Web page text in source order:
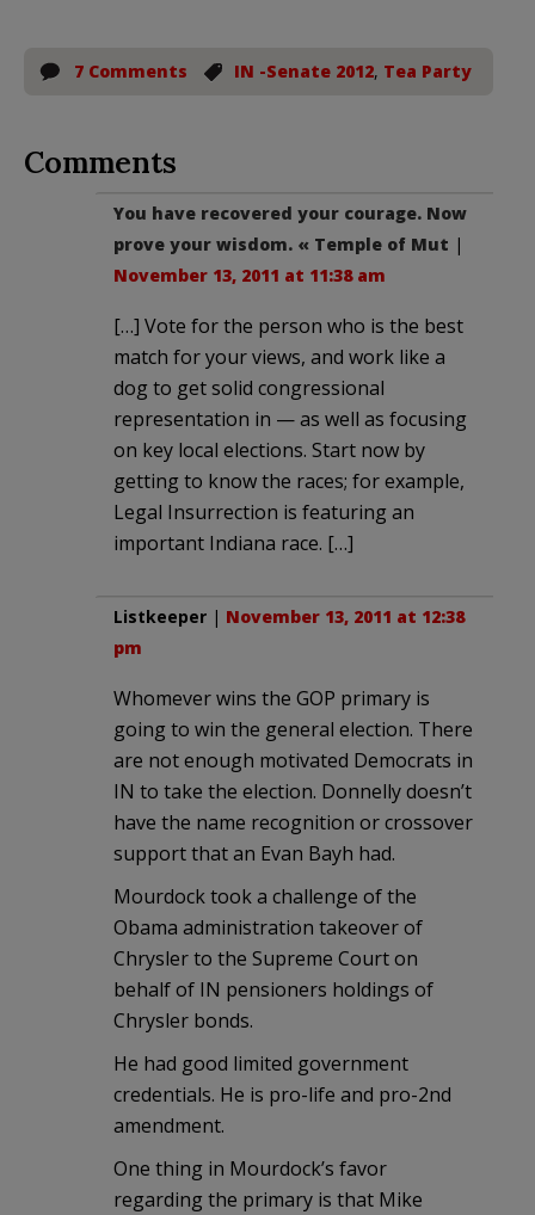
7 Comments IN -Senate 2012, Tea Party
Comments
You have recovered your courage. Now
prove your wisdom. « Temple of Mut |
November 13, 2011 at 11:38 am
[…] Vote for the person who is the best
match for your views, and work like a
dog to get solid congressional
representation in — as well as focusing
on key local elections. Start now by
getting to know the races; for example,
Legal Insurrection is featuring an
important Indiana race. […]
Listkeeper | November 13, 2011 at 12:38
pm
Whomever wins the GOP primary is
going to win the general election. There
are not enough motivated Democrats in
IN to take the election. Donnelly doesn’t
have the name recognition or crossover
support that an Evan Bayh had.
Mourdock took a challenge of the
Obama administration takeover of
Chrysler to the Supreme Court on
behalf of IN pensioners holdings of
Chrysler bonds.
He had good limited government
credentials. He is pro-life and pro-2nd
amendment.
One thing in Mourdock’s favor
regarding the primary is that Mike